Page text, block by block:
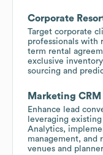
Corporate
Target corporate
professionals with
term rental
exclusive
sourcing and
Marketing
Enhance lead
leveraging
Analytics,
management, and
venues and